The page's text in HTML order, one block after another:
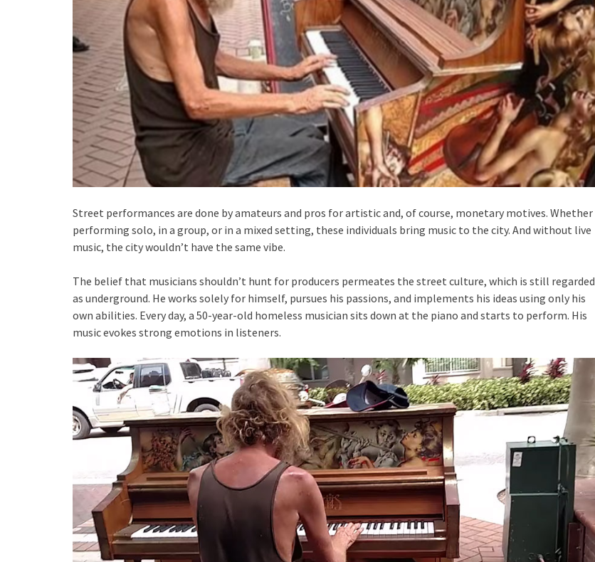
Street performances are done by amateurs and pros for artistic and, of course, monetary motives. Whether
performing solo, in a group, or in a mixed setting, these individuals bring music to the city. And without live
music, the city wouldn’t have the same vibe.
The belief that musicians shouldn’t hunt for producers permeates the street culture, which is still regarded
as underground. He works solely for himself, pursues his passions, and implements his ideas using only his
own abilities. Every day, a 50-year-old homeless musician sits down at the piano and starts to perform. His
music evokes strong emotions in listeners.